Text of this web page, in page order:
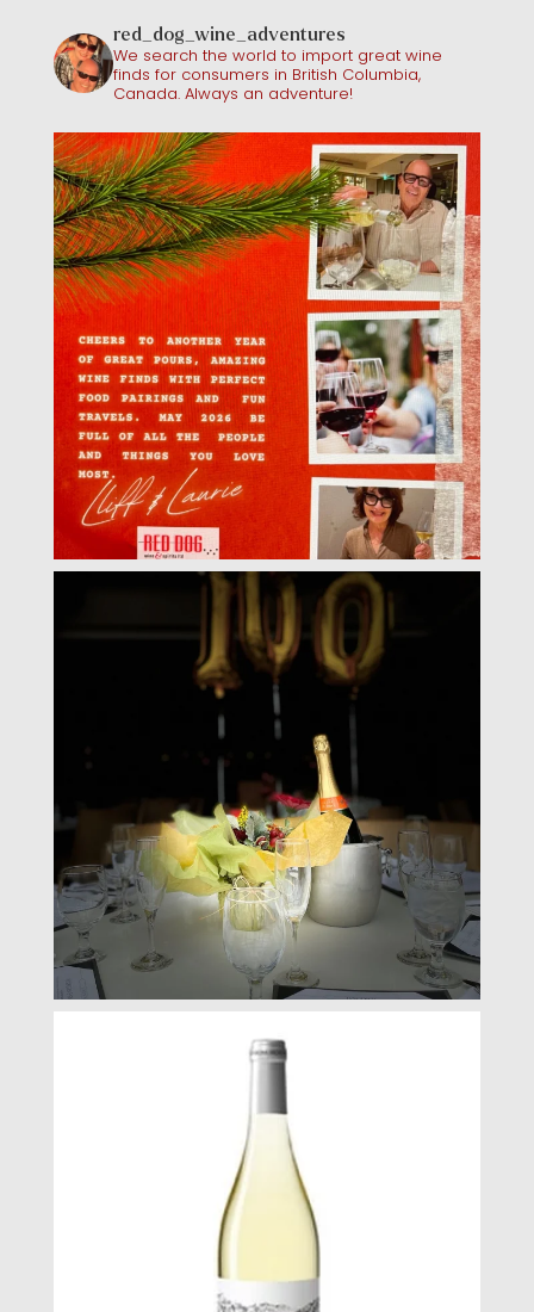
red_dog_wine_adventures
We search the world to import great wine
finds for consumers in British Columbia,
Canada. Always an adventure!